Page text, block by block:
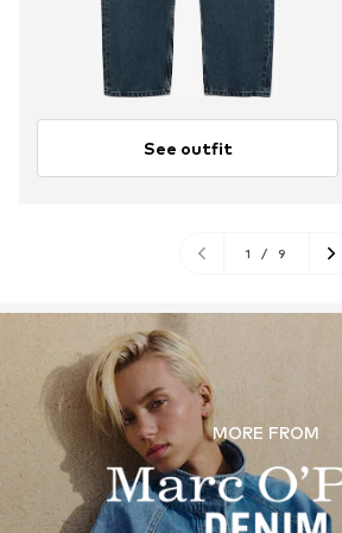
See outfit
1 / 9
MORE FROM